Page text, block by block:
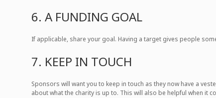
6. A FUNDING GOAL
If applicable, share your goal. Having a target gives people
7. KEEP IN TOUCH
Sponsors will want you to keep in touch as they now have a
about what the charity is up to. This will also be helpful when it